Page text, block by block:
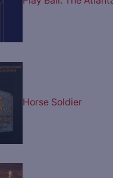
Horse Soldier